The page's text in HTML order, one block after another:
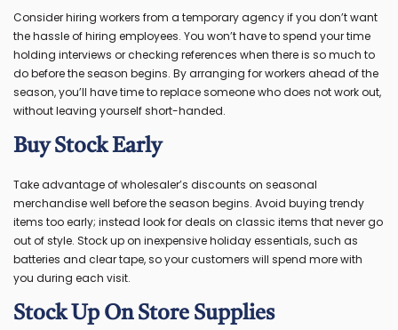
Consider hiring workers from a temporary agency if you don’t want
the hassle of hiring employees. You won’t have to spend your time
holding interviews or checking references when there is so much to
do before the season begins. By arranging for workers ahead of the
season, you’ll have time to replace someone who does not work out,
without leaving yourself short-handed.
Buy Stock Early
Take advantage of wholesaler’s discounts on seasonal
merchandise well before the season begins. Avoid buying trendy
items too early; instead look for deals on classic items that never go
out of style. Stock up on inexpensive holiday essentials, such as
batteries and clear tape, so your customers will spend more with
you during each visit.
Stock Up On Store Supplies